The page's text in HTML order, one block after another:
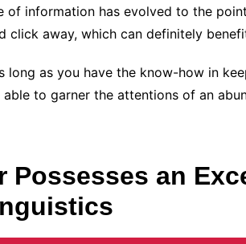
of information has evolved to the
click away, which can definitely
as you have the know-how in
able to garner the attentions of an
Possesses an